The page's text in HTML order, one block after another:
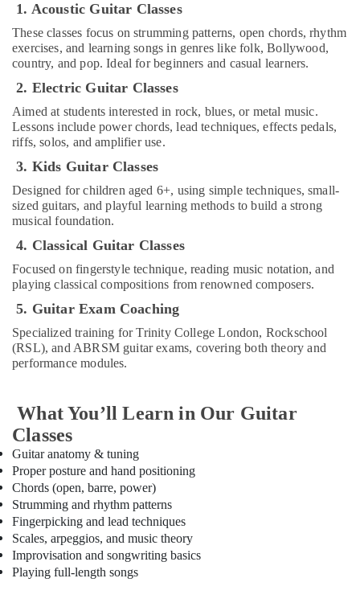
kids
in
Al
Karama
Dance
Costume
Rental
in
Karama
Ladies
Dance
Classes
in
Al
Karama
Dance
Classes
in
Al
and
Zumba
Dance
Classes
for
Women
in
Al
Karama
Dance
1. Acoustic Guitar Classes
These classes focus on strumming patterns, open chords, rhythm
exercises, and learning songs in genres like folk, Bollywood,
country, and pop. Ideal for beginners and casual learners.
2. Electric Guitar Classes
Aimed at students interested in rock, blues, or metal music.
Lessons include power chords, lead techniques, effects pedals,
riffs, solos, and amplifier use.
3. Kids Guitar Classes
Designed for children aged 6+, using simple techniques, small-
sized guitars, and playful learning methods to build a strong
musical foundation.
4. Classical Guitar Classes
Focused on fingerstyle technique, reading music notation, and
playing classical compositions from renowned composers.
5. Guitar Exam Coaching
Specialized training for Trinity College London, Rockschool
(RSL), and ABRSM guitar exams, covering both theory and
performance modules.
What You’ll Learn in Our Guitar
Classes
Guitar anatomy & tuning
Proper posture and hand positioning
Chords (open, barre, power)
Strumming and rhythm patterns
Fingerpicking and lead techniques
Scales, arpeggios, and music theory
Improvisation and songwriting basics
Playing full-length songs